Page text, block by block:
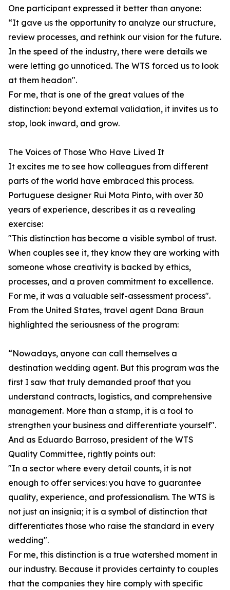
One participant expressed it better than anyone:
“It gave us the opportunity to analyze our structure,
review processes, and rethink our vision for the future.
In the speed of the industry, there were details we
were letting go unnoticed. The WTS forced us to look
at them headon".
For me, that is one of the great values of the
distinction: beyond external validation, it invites us to
stop, look inward, and grow.
The Voices of Those Who Have Lived It
It excites me to see how colleagues from different
parts of the world have embraced this process.
Portuguese designer Rui Mota Pinto, with over 30
years of experience, describes it as a revealing
exercise:
"This distinction has become a visible symbol of trust.
When couples see it, they know they are working with
someone whose creativity is backed by ethics,
processes, and a proven commitment to excellence.
For me, it was a valuable self-assessment process".
From the United States, travel agent Dana Braun
highlighted the seriousness of the program:
“Nowadays, anyone can call themselves a
destination wedding agent. But this program was the
first I saw that truly demanded proof that you
understand contracts, logistics, and comprehensive
management. More than a stamp, it is a tool to
strengthen your business and differentiate yourself".
And as Eduardo Barroso, president of the WTS
Quality Committee, rightly points out:
"In a sector where every detail counts, it is not
enough to offer services: you have to guarantee
quality, experience, and professionalism. The WTS is
not just an insignia; it is a symbol of distinction that
differentiates those who raise the standard in every
wedding".
For me, this distinction is a true watershed moment in
our industry. Because it provides certainty to couples
that the companies they hire comply with specific